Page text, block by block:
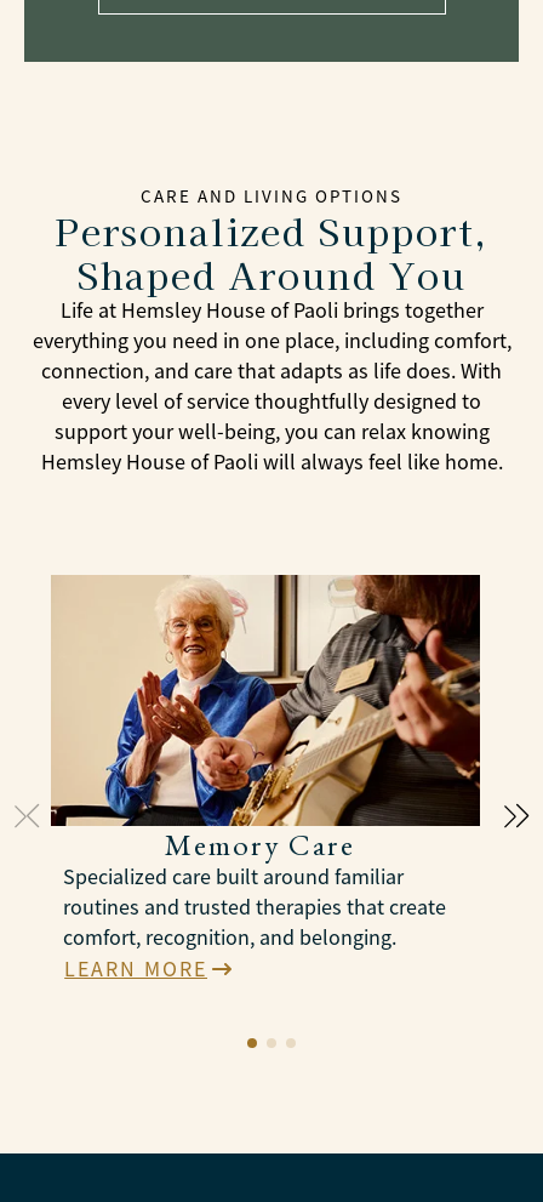
CARE AND LIVING OPTIONS
Personalized Support,
Shaped Around You
Life at Hemsley House of Paoli brings together
everything you need in one place, including comfort,
connection, and care that adapts as life does. With
every level of service thoughtfully designed to
support your well-being, you can relax knowing
Hemsley House of Paoli will always feel like home.
Memory Care
Specialized care built around familiar
routines and trusted therapies that create
comfort, recognition, and belonging.
LEARN MORE